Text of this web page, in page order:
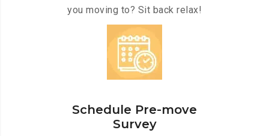
you moving to? Sit back relax!
Schedule Pre-move
Survey